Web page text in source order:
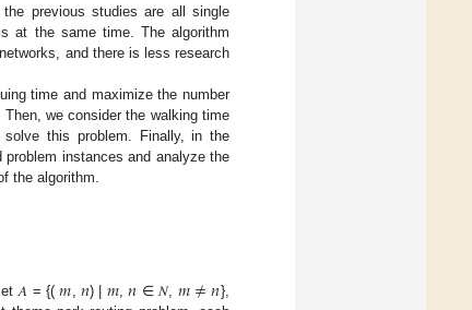
previous studies are all single
at the same time. The algorithm
and there is less research
time and maximize the number
we consider the walking time
this problem. Finally, in the
instances and analyze the
the algorithm.
𝐴 = {( 𝑚𝑛) |𝑚, 𝑛∈ 𝑁, 𝑚≠𝑛},